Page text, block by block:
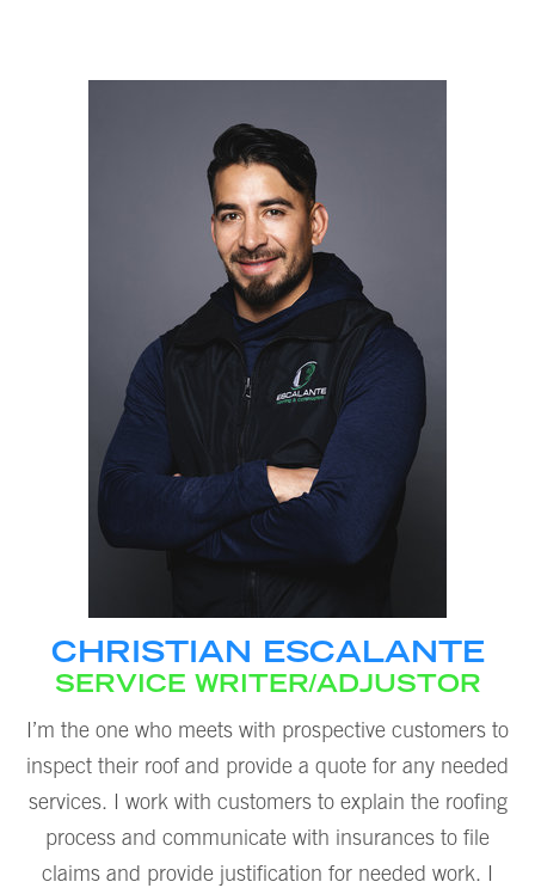
CHRISTIAN ESCALANTE
SERVICE WRITER/ADJUSTOR
I’m the one who meets with prospective customers to
inspect their roof and provide a quote for any needed
services. I work with customers to explain the roofing
process and communicate with insurances to file
claims and provide justification for needed work. I